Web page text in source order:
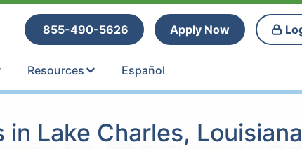
855-490-5626
Apply Now
Resources Español
in Lake Charles, Louisiana